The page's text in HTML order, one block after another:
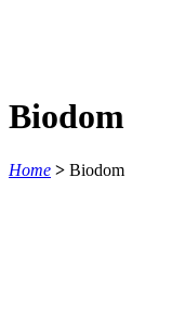
Biodom
Home > Biodom